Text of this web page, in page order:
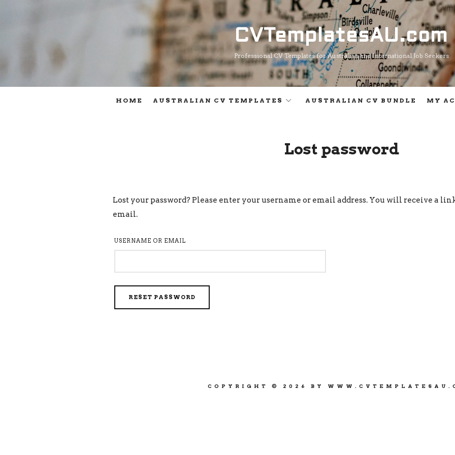
CVTemplatesAU.com
CVTemplatesAU.com
Professional CV Templates for Australian and International Job Seekers
HOME AUSTRALIAN CV TEMPLATES AUSTRALIAN CV BUNDLE MY
Lost password
Lost your password? Please enter your username or email address. You will receive a
email.
USERNAME OR EMAIL
RESET PASSWORD
COPYRIGHT © 2026 BY